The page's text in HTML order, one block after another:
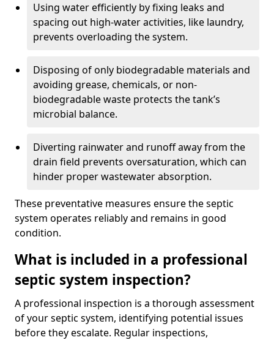
Using water efficiently by fixing leaks and
spacing out high-water activities, like laundry,
prevents overloading the system.
Disposing of only biodegradable materials and
avoiding grease, chemicals, or non-
biodegradable waste protects the tank’s
microbial balance.
Diverting rainwater and runoff away from the
drain field prevents oversaturation, which can
hinder proper wastewater absorption.
These preventative measures ensure the septic
system operates reliably and remains in good
condition.
What is included in a professional
septic system inspection?
A professional inspection is a thorough assessment
of your septic system, identifying potential issues
before they escalate. Regular inspections,